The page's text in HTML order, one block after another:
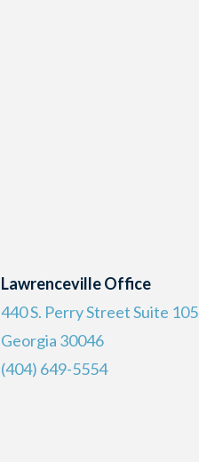
Lawrenceville Office
440 S. Perry Street Suite
Georgia 30046
(404) 649-5554